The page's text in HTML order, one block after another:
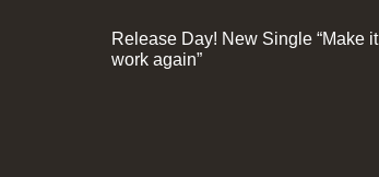
Release Day! New Single “Make it
work again”